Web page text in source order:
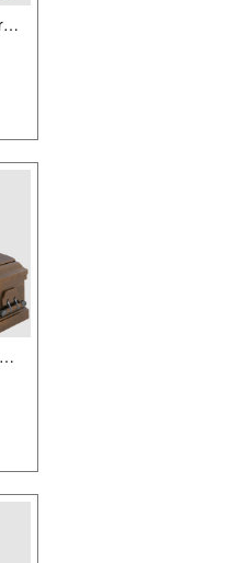
Winfield High Polished Cherrytone
Diplomat Dull Rubbed Natural Walnut